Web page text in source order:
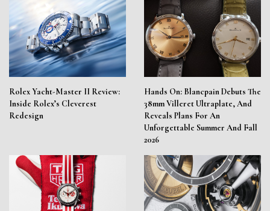
Rolex Yacht-Master II Review:
Inside Rolex’s Cleverest
Redesign
Hands On: Blancpain Debuts The
38mm Villeret Ultraplate, And
Reveals Plans For An
Unforgettable Summer And Fall
2026